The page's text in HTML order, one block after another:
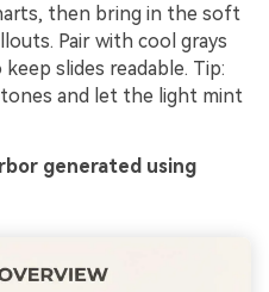
then bring in the soft
Pair with cool grays
slides readable. Tip:
and let the light mint
generated using